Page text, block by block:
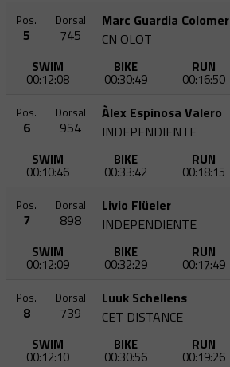
Pos.
5
Dorsal
745
Marc Guardia Colomer
CN OLOT
SWIM
00:12:08
BIKE
00:30:49
RUN
00:16:50
Pos.
6
Dorsal
954
Àlex Espinosa Valero
INDEPENDIENTE
SWIM
00:10:46
BIKE
00:33:42
RUN
00:18:15
Pos.
7
Dorsal
898
Livio Flüeler
INDEPENDIENTE
SWIM
00:12:09
BIKE
00:32:29
RUN
00:17:49
Pos.
8
Dorsal
739
Luuk Schellens
CET DISTANCE
SWIM
00:12:10
BIKE
00:30:56
RUN
00:19:26